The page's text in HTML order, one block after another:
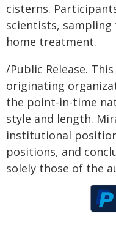
cisterns.
scientists,
home treatment.
/Public Release.
originating
the point-in-time
style and length.
institutional
positions, and
solely those of the